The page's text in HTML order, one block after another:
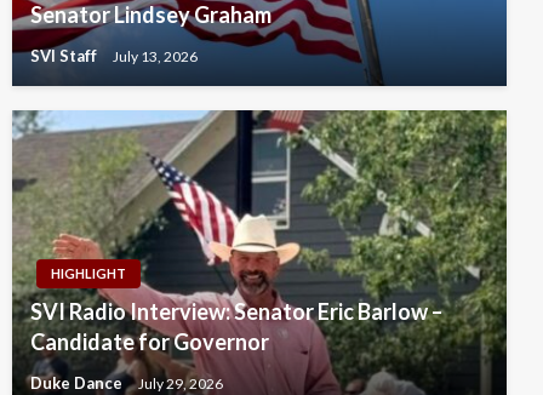
Senator Lindsey Graham
SVI Staff July 13, 2026
HIGHLIGHT
SVI Radio Interview: Senator Eric Barlow –
Candidate for Governor
Duke Dance July 29, 2026